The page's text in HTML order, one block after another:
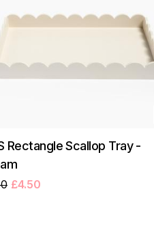
Rectangle Scallop Tray -
£4.50